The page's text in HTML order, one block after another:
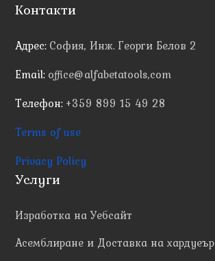
Контакти
Адрес: София, Инж. Георги Белов 2
Email: office@alfabetatools,com
Телефон: +359 899 15 49 28
Terms of use
Privacy Policy
Услуги
Изработка на Уебсайт
Асемблиране и Доставка на хардуеър